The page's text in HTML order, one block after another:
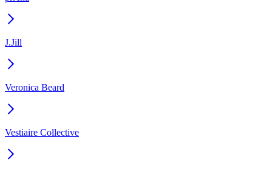
J.Jill
Veronica Beard
Vestiaire Collective